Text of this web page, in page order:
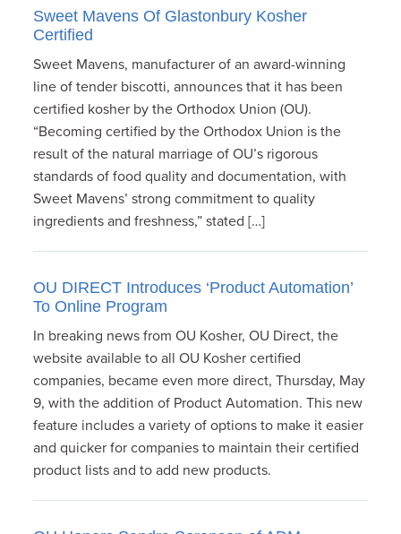
Sweet Mavens Of Glastonbury Kosher
Certified
Sweet Mavens, manufacturer of an award-winning
line of tender biscotti, announces that it has been
certified kosher by the Orthodox Union (OU).
“Becoming certified by the Orthodox Union is the
result of the natural marriage of OU’s rigorous
standards of food quality and documentation, with
Sweet Mavens’ strong commitment to quality
ingredients and freshness,” stated […]
OU DIRECT Introduces ‘Product Automation’
To Online Program
In breaking news from OU Kosher, OU Direct, the
website available to all OU Kosher certified
companies, became even more direct, Thursday, May
9, with the addition of Product Automation. This new
feature includes a variety of options to make it easier
and quicker for companies to maintain their certified
product lists and to add new products.